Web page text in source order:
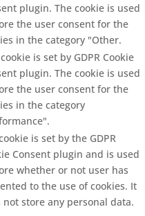
plugin. The cookie is used
the user consent for the
in the category "Other.
is set by GDPR Cookie
plugin. The cookie is used
the user consent for the
in the category
is set by the GDPR
Consent plugin and is used
whether or not user has
to the use of cookies. It
not store any personal data.